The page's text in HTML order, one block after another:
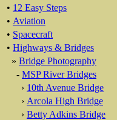
• 12 Easy Steps
• Aviation
• Spacecraft
• Highways & Bridges
» Bridge Photography
- MSP River Bridges
› 10th Avenue Bridge
› Arcola High Bridge
› Betty Adkins Bridge